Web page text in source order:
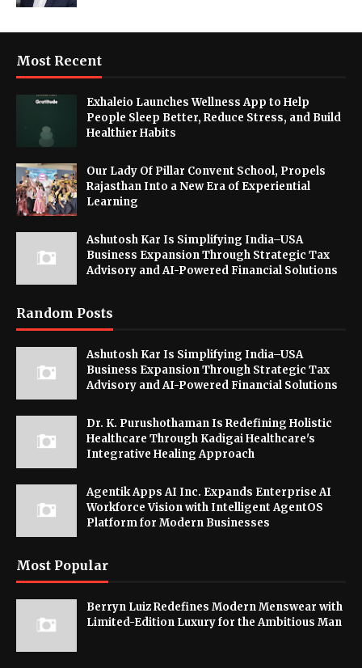
Most Recent
Exhaleio Launches Wellness App to Help
People Sleep Better, Reduce Stress, and Build
Healthier Habits
Our Lady Of Pillar Convent School, Propels
Rajasthan Into a New Era of Experiential
Learning
Ashutosh Kar Is Simplifying India–USA
Business Expansion Through Strategic Tax
Advisory and AI-Powered Financial Solutions
Random Posts
Ashutosh Kar Is Simplifying India–USA
Business Expansion Through Strategic Tax
Advisory and AI-Powered Financial Solutions
Dr. K. Purushothaman Is Redefining Holistic
Healthcare Through Kadigai Healthcare's
Integrative Healing Approach
Agentik Apps AI Inc. Expands Enterprise AI
Workforce Vision with Intelligent AgentOS
Platform for Modern Businesses
Most Popular
Berryn Luiz Redefines Modern Menswear with
Limited-Edition Luxury for the Ambitious Man